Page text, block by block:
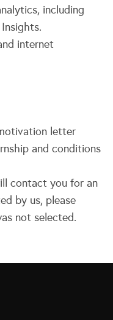
including
internet
letter
and conditions
contact you for an
by us, please
not selected.